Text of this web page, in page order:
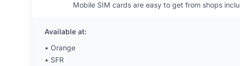
Mobile SIM cards are easy to get from shops
Available at:
• Orange
• SFR